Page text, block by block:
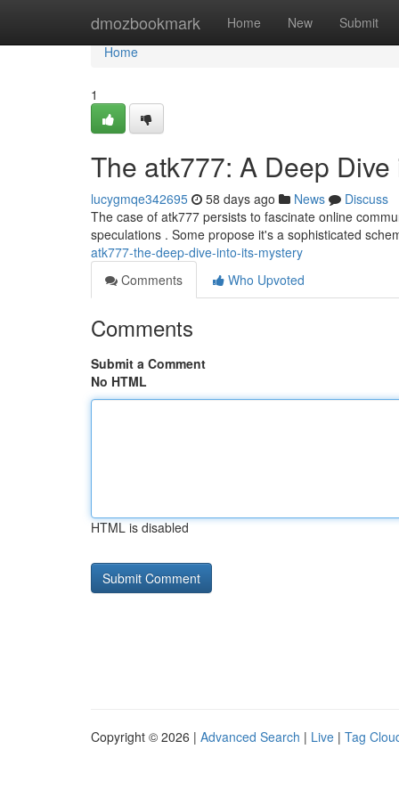
dmozbookmark Home New Submit
Home
Home
1
The atk777: A Deep
lucygmqe342695 58 days ago News
Discuss
The case of atk777 persists to fascinate online
speculations . Some propose it's a sophisticated
atk777-the-deep-dive-into-its-mystery
Comments
Who Upvoted
Comments
Submit a Comment
No HTML
HTML is disabled
Copyright © 2026 | Advanced Search | Live | Tag